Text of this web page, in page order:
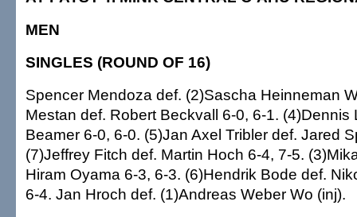
MEN
SINGLES (ROUND OF 16)
Spencer Mendoza def. (2)Sascha Heinneman
Mestan def. Robert Beckvall 6-0, 6-1. (4)Dennis
Beamer 6-0, 6-0. (5)Jan Axel Tribler def. Jared
(7)Jeffrey Fitch def. Martin Hoch 6-4, 7-5.
Hiram Oyama 6-3, 6-3. (6)Hendrik Bode def.
6-4. Jan Hroch def. (1)Andreas Weber Wo (inj).